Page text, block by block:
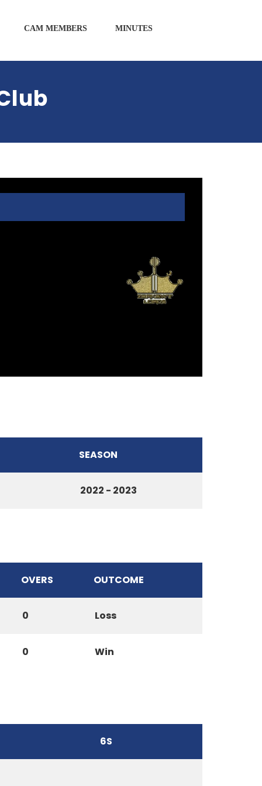
CAM MEMBERS MINUTES
SEASON
2022 - 2023
OVERS OUTCOME
0 Loss
0 Win
6S